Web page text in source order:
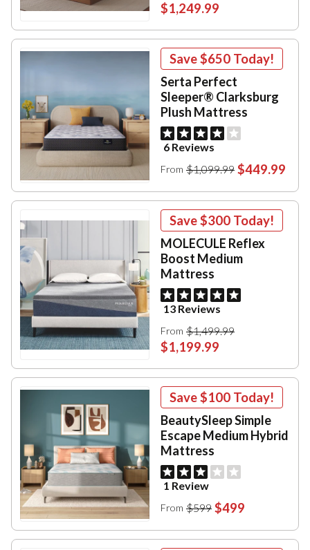
$1,249.99
Save$650 Today!
Serta Perfect
Sleeper® Clarksburg
Plush Mattress
6 Reviews
From $1,099.99 $449.99
Save$300 Today!
MOLECULE Reflex
Boost Medium
Mattress
13 Reviews
From $1,499.99
$1,199.99
Save$100 Today!
BeautySleep Simple
Escape Medium Hybrid
Mattress
1 Review
From $599 $499